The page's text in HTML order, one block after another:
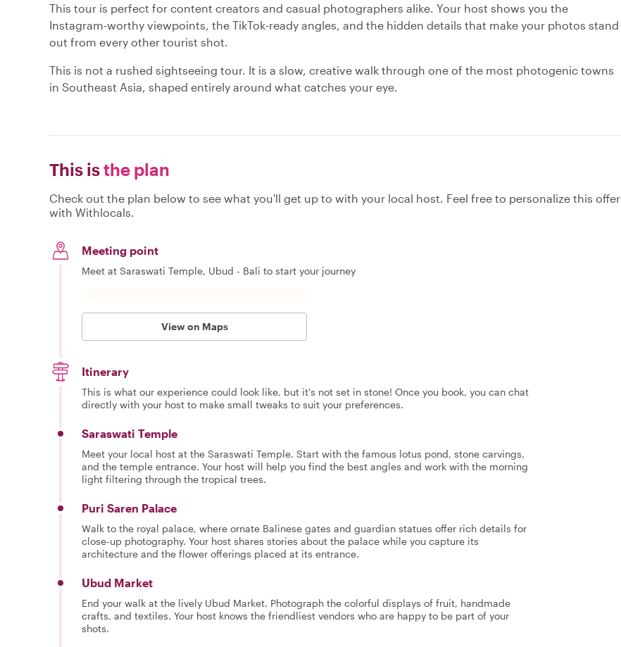
This tour is perfect for content creators and casual photographers alike. Your host shows you the
Instagram-worthy viewpoints, the TikTok-ready angles, and the hidden details that make your photos stand
out from every other tourist shot.
This is not a rushed sightseeing tour. It is a slow, creative walk through one of the most photogenic towns
in Southeast Asia, shaped entirely around what catches your eye.
This isthe plan
Check out the plan below to see what you'll get up to with your local host. Feel free to personalize this offer
with Withlocals.
Meeting point
Meet at Saraswati Temple, Ubud - Bali to start your journey
View on Maps
Itinerary
This is what our experience could look like, but it's not set in stone! Once you book, you can chat
directly with your host to make small tweaks to suit your preferences.
Saraswati Temple
Meet your local host at the Saraswati Temple. Start with the famous lotus pond, stone carvings,
and the temple entrance. Your host will help you find the best angles and work with the morning
light filtering through the tropical trees.
Puri Saren Palace
Walk to the royal palace, where ornate Balinese gates and guardian statues offer rich details for
close-up photography. Your host shares stories about the palace while you capture its
architecture and the flower offerings placed at its entrance.
Ubud Market
End your walk at the lively Ubud Market. Photograph the colorful displays of fruit, handmade
crafts, and textiles. Your host knows the friendliest vendors who are happy to be part of your
shots.